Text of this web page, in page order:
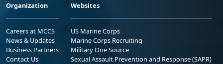
Organization
Careers at MCCS
News & Updates
Business Partners
Contact Us
Websites
US Marine Corps
Marine Corps Recruiting
Military One Source
Sexual Assault Prevention and Response (SAPR)